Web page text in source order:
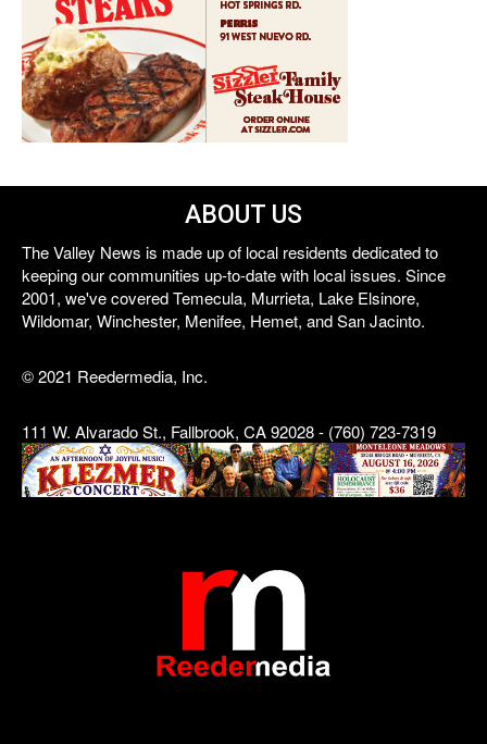
ABOUT US
The Valley News is made up of local residents dedicated to
keeping our communities up-to-date with local issues. Since
2001, we've covered Temecula, Murrieta, Lake Elsinore,
Wildomar, Winchester, Menifee, Hemet, and San Jacinto.
© 2021 Reedermedia, Inc.
111 W. Alvarado St., Fallbrook, CA 92028 - (760) 723-7319